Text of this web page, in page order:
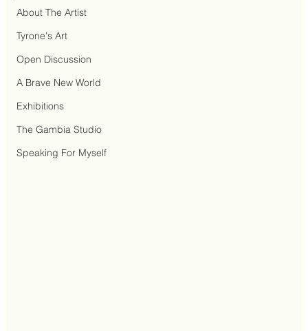
About The Artist
Tyrone's Art
Open Discussion
A Brave New World
Exhibitions
The Gambia Studio
Speaking For Myself